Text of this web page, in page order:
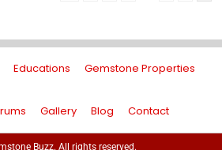
Educations Gemstone Properties
Gallery Blog Contact
Buzz. All rights reserved.